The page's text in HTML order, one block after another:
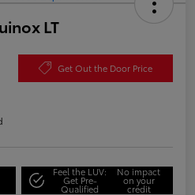
LT
Get Out the Door Price
Feel the LUV:
Get Pre-
Qualified
No impact
on your
credit